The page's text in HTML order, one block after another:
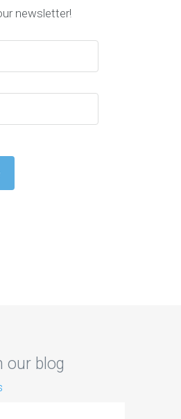
newsletter!
our blog